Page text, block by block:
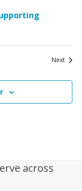
NextEvents
across